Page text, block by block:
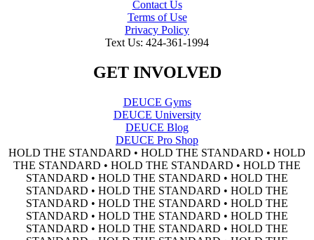
Contact Us
Terms of Use
Privacy Policy
Text Us: 424-361-1994
GET INVOLVED
DEUCE Gyms
DEUCE University
DEUCE Blog
DEUCE Pro Shop
HOLD THE STANDARD • HOLD THE STANDARD • HOLD
THE STANDARD • HOLD THE STANDARD • HOLD THE
STANDARD • HOLD THE STANDARD • HOLD THE
STANDARD • HOLD THE STANDARD • HOLD THE
STANDARD • HOLD THE STANDARD • HOLD THE
STANDARD • HOLD THE STANDARD • HOLD THE
STANDARD • HOLD THE STANDARD • HOLD THE